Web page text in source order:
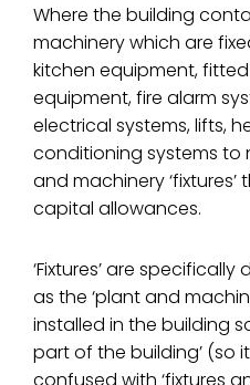
Where the building
machinery which are
kitchen equipment,
equipment, fire alarm
electrical systems, lifts,
conditioning systems to
and machinery
capital allowances.
‘Fixtures’ are
as the ‘plant and
installed in the building
part of the building’ (so
confused with ‘fixtures